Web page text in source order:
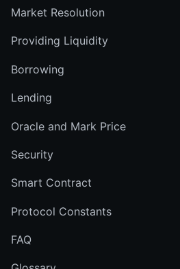
Market Resolution
Providing Liquidity
Borrowing
Lending
Oracle and Mark Price
Security
Smart Contract
Protocol Constants
FAQ